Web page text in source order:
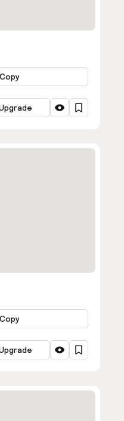
Copy
Copy